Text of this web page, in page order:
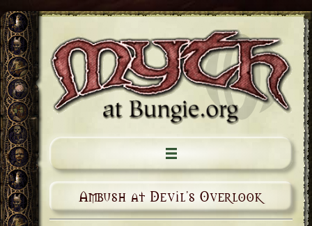
Ambush at Devil's Overlook